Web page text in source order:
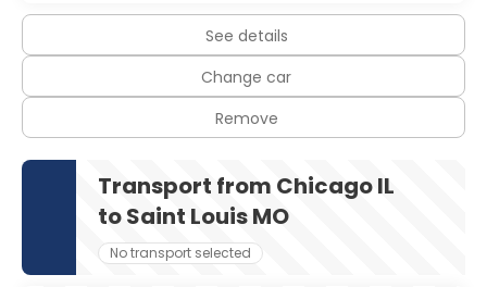
See details
Change car
Remove
Transport from Chicago IL
to Saint Louis MO
No transport selected